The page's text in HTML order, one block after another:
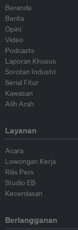
Beranda
Berita
Opini
Video
Podcasts
Laporan Khusus
Sorotan Industri
Serial Fitur
Kawasan
Alih Arah
Layanan
Acara
Lowongan Kerja
Rilis Pers
Studio EB
Kecerdasan
Berlangganan